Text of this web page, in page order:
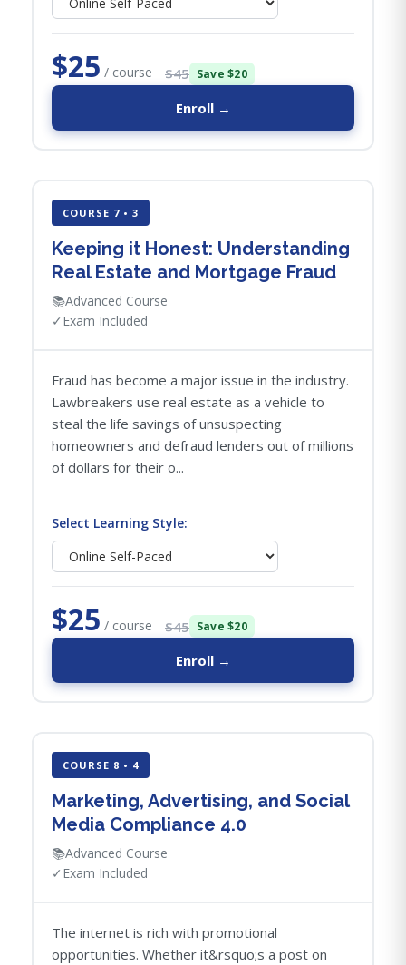
$25 / course $45 Save $20
Enroll →
COURSE 7 • 3
Keeping it Honest: Understanding
Real Estate and Mortgage Fraud
📚Advanced Course
✓ Exam Included
Fraud has become a major issue in the industry.
Lawbreakers use real estate as a vehicle to
steal the life savings of unsuspecting
homeowners and defraud lenders out of millions
of dollars for their o...
Select Learning Style:
$25 / course $45 Save $20
Enroll →
COURSE 8 • 4
Marketing, Advertising, and Social
Media Compliance 4.0
📚Advanced Course
✓ Exam Included
The internet is rich with promotional
opportunities. Whether it&rsquo;s a post on